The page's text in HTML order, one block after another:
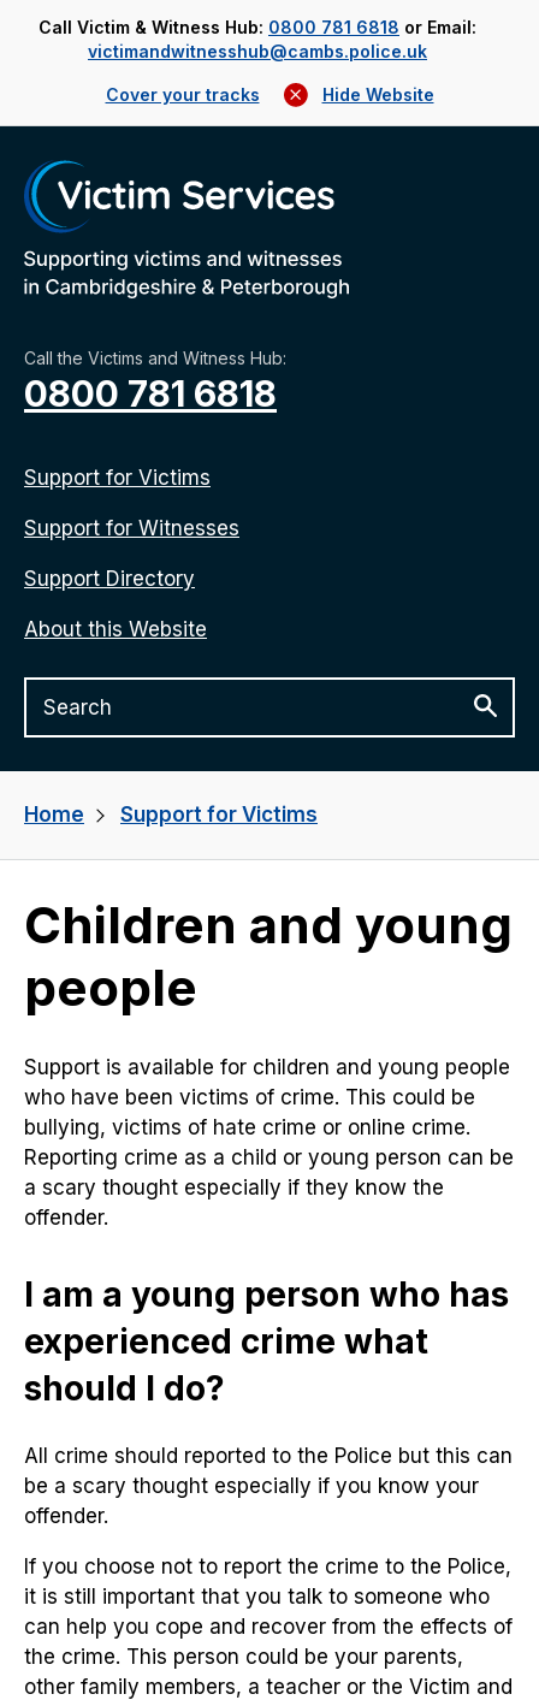
Call Victim & Witness Hub: 0800 781 6818 or Email:
victimandwitnesshub@cambs.police.uk
Cover your tracks Hide Website
Call the Victims and Witness Hub:
0800 781 6818
Support for Victims
Support for Witnesses
Support Directory
About this Website
Home Support for Victims
Children and young
people
Support is available for children and young people
who have been victims of crime. This could be
bullying, victims of hate crime or online crime.
Reporting crime as a child or young person can be
a scary thought especially if they know the
offender.
I am a young person who has
experienced crime what
should I do?
All crime should reported to the Police but this can
be a scary thought especially if you know your
offender.
If you choose not to report the crime to the Police,
it is still important that you talk to someone who
can help you cope and recover from the effects of
the crime. This person could be your parents,
other family members, a teacher or the Victim and